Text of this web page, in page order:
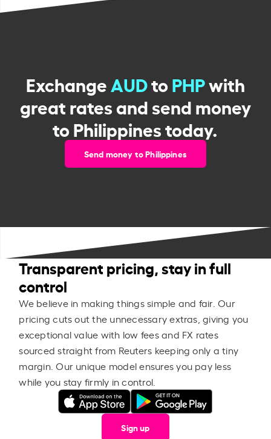
ExchangeAUDtoPHPwith
great rates and send money
to Philippines today.
Send money to Philippines
Transparent pricing, stay in full
control
We believe in making things simple and fair. Our
pricing cuts out the unnecessary extras, giving you
exceptional value with low fees and FX rates
sourced straight from Reuters keeping only a tiny
margin. Our unique model ensures you pay less
while you stay firmly in control.
Sign up